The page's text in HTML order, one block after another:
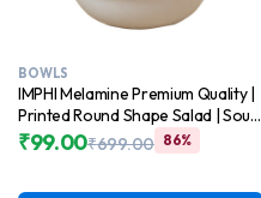
BOWLS
IMPHI Melamine Premium Quality |
Printed Round Shape Salad | Soup
| Pasta | Snacks | Vegetable Bowl
₹699.00
₹99.00 86%